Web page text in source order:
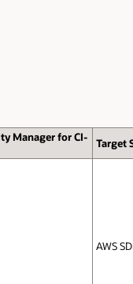
Manager for CI-
Target
AWS